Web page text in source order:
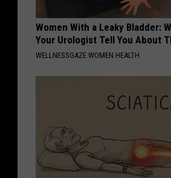
Women With a Leaky Bladder:
Your Urologist Tell You About
WELLNESSGAZE WOMEN HEALTH